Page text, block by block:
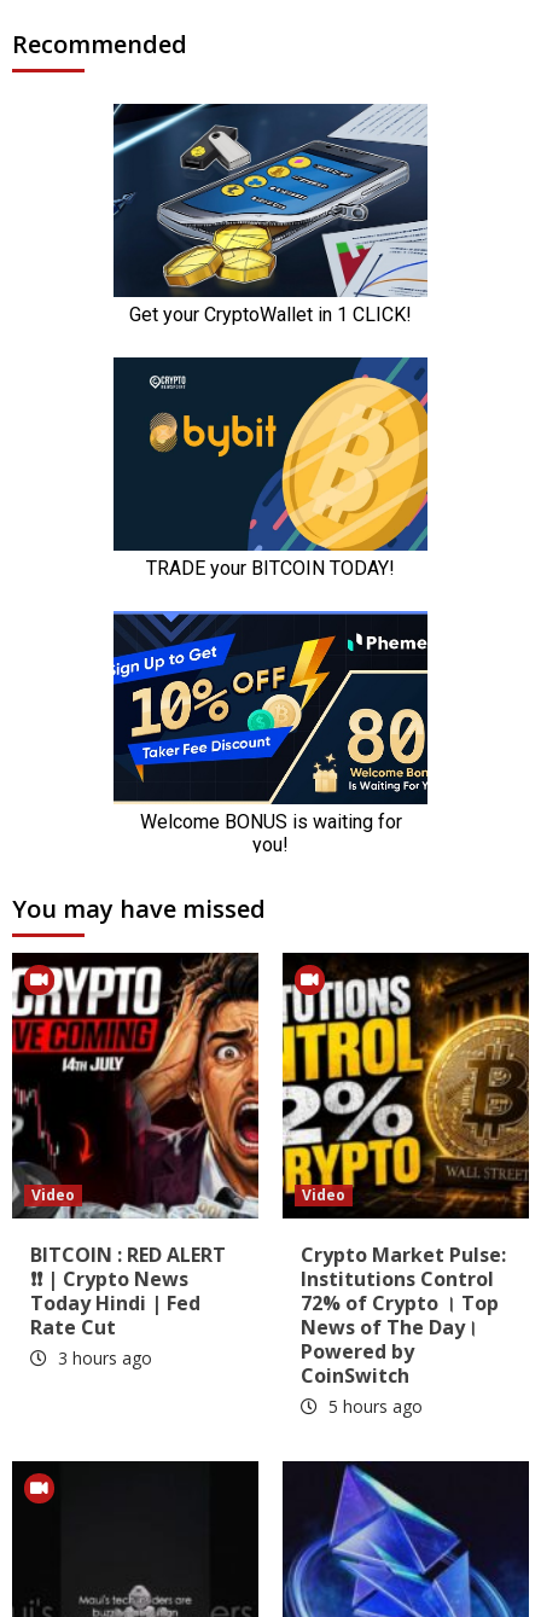
Recommended
You may have missed
Video
BITCOIN : RED ALERT
❗❗ | Crypto News
Today Hindi | Fed
Rate Cut
3 hours ago
Video
Crypto Market Pulse:
Institutions Control
72% of Crypto । Top
News of The Day।
Powered by
CoinSwitch
5 hours ago